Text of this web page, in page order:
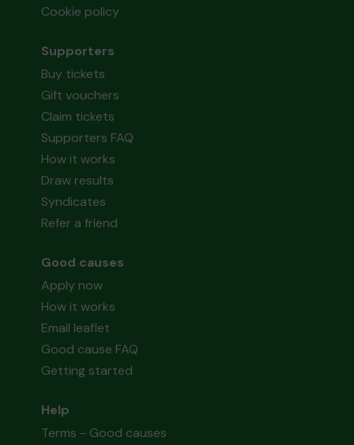
Cookie policy
Supporters
Buy tickets
Gift vouchers
Claim tickets
Supporters FAQ
How it works
Draw results
Syndicates
Refer a friend
Good causes
Apply now
How it works
Email leaflet
Good cause FAQ
Getting started
Help
Terms - Good causes